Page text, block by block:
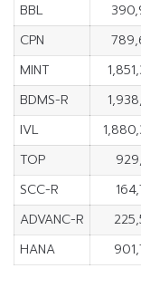
BBL
CPN
MINT
BDMS-R
IVL
TOP
SCC-R
ADVANC-R
HANA